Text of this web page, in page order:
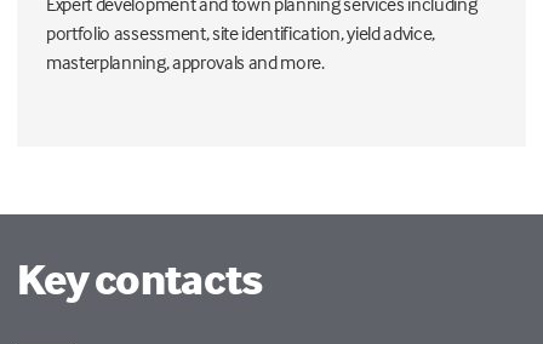
portfolio assessment, site identification, yield advice,
masterplanning, approvals and more.
Key contacts